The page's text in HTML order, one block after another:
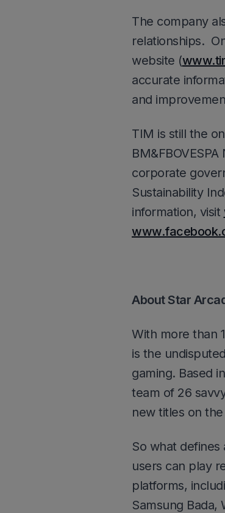
The company
relationships.
website (
accurate
and
TIM is still the
corporate
Sustainability
information, visit
About Star
With more than
is the
gaming. Based
team of 26
new titles on
So what defines
users can play
platforms,
Samsung Bada,